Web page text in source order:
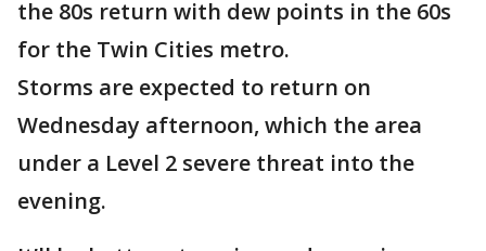
the 80s return with dew points in the 60s
for the Twin Cities metro.
Storms are expected to return on
Wednesday afternoon, which the area
under a Level 2 severe threat into the
evening.